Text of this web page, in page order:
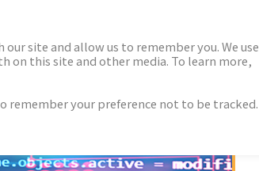
site and allow us to remember you. We use
on this site and other media. To learn more,
remember your preference not to be tracked.